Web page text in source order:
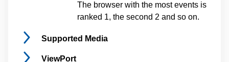
The browser with the most events is
ranked 1, the second 2 and so on.
Supported Media
ViewPort